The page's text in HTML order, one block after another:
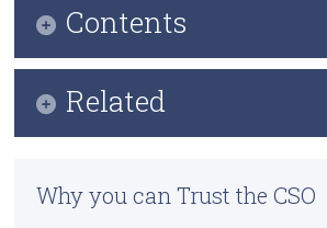
Surveys
About Us
Census
Contents
Related
Previous Releases
Why you can Trust the CSO